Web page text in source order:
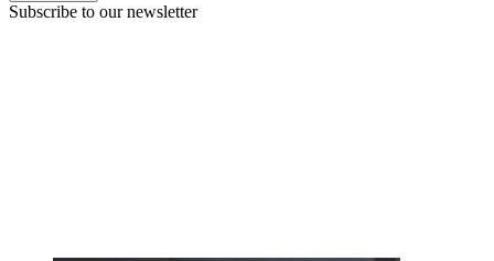
Subscribe to our newsletter